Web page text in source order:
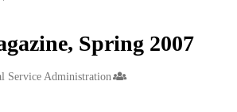
Spring 2007
Service Administration